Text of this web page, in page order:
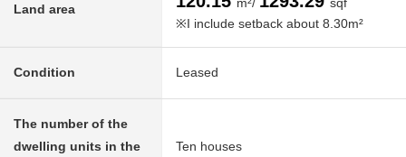
Land area
※I include setback about 8.30m²
Condition Leased
The number of the
dwelling units in the
Ten houses